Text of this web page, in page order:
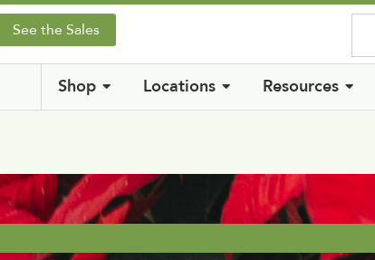
See the Sales
Shop Locations Resources